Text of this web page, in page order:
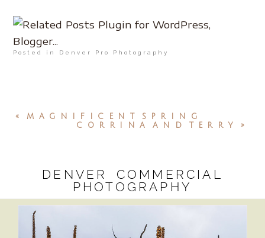
Posted in Denver Pro Photography
«
MAGNIFICENT SPRING
CORRINA AND TERRY
»
DENVER COMMERCIAL
PHOTOGRAPHY